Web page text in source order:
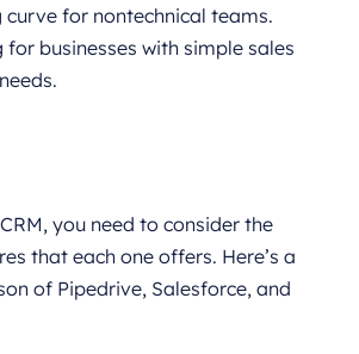
curve for nontechnical teams.
businesses with simple sales
you need to consider the
that each one offers. Here’s a
of Pipedrive, Salesforce, and